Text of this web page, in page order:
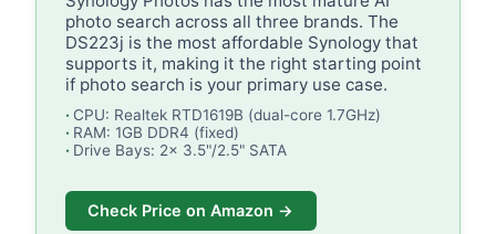
photo search across all three brands. The
DS223j is the most affordable Synology that
supports it, making it the right starting point
if photo search is your primary use case.
CPU: Realtek RTD1619B (dual-core 1.7GHz)
RAM: 1GB DDR4 (fixed)
Drive Bays: 2x 3.5"/2.5" SATA
Check Price on Amazon →